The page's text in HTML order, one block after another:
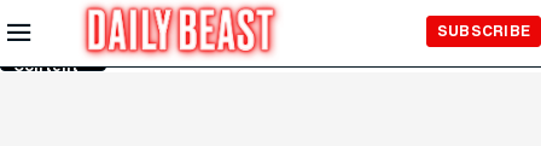
Skip to
Main
Content
SUBSCRIBE